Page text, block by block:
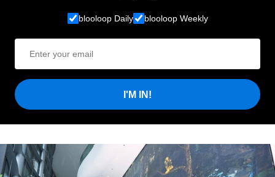
blooloop Daily blooloop Weekly
I'M IN!